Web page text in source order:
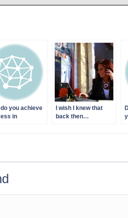
do you achieve
in
I wish I knew that
back then…